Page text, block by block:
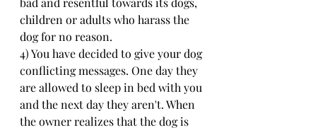
children or adults who harass the
dog for no reason.
4) You have decided to give your dog
conflicting messages. One day they
are allowed to sleep in bed with you
and the next day they aren't. When
the owner realizes that the dog is